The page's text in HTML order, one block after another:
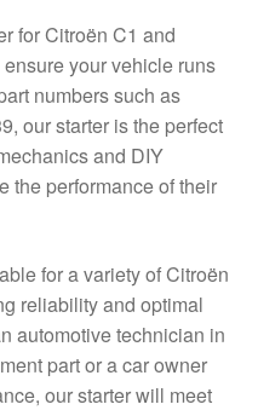
for Citroën C1 and
your vehicle runs
numbers such as
our starter is the perfect
and DIY
the performance of their
for a variety of Citroën
reliability and optimal
automotive technician in
part or a car owner
our starter will meet